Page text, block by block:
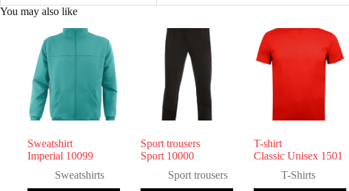
You may also like
Sweatshirt
Imperial 10099
Sweatshirts
Sport trousers
Sport 10000
Sport trousers
T-shirt
Classic Unisex 1501
T-Shirts